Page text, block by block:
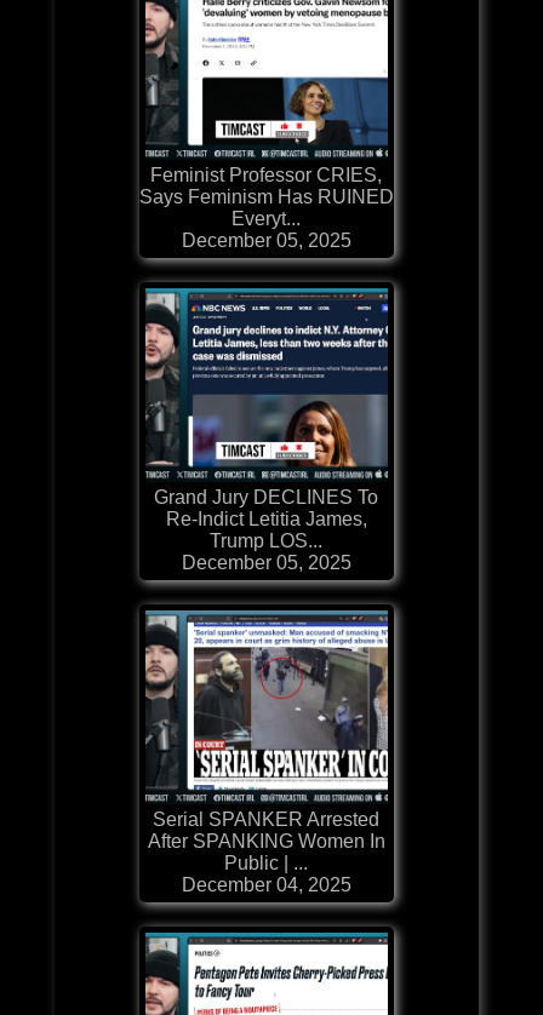
Feminist Professor CRIES,
Says Feminism Has RUINED
Everyt...
December 05, 2025
Grand Jury DECLINES To
Re-Indict Letitia James,
Trump LOS...
December 05, 2025
Serial SPANKER Arrested
After SPANKING Women In
Public | ...
December 04, 2025